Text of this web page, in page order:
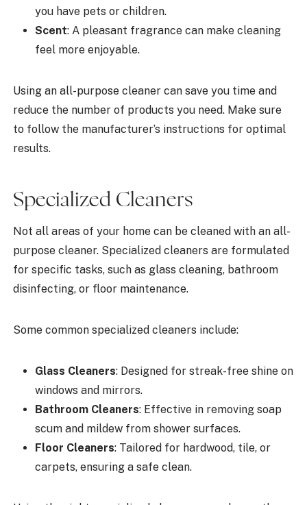
you have pets or children.
Scent: A pleasant fragrance can make cleaning
feel more enjoyable.
Using an all-purpose cleaner can save you time and
reduce the number of products you need. Make sure
to follow the manufacturer’s instructions for optimal
results.
Specialized Cleaners
Not all areas of your home can be cleaned with an all-
purpose cleaner. Specialized cleaners are formulated
for specific tasks, such as glass cleaning, bathroom
disinfecting, or floor maintenance.
Some common specialized cleaners include:
Glass Cleaners: Designed for streak-free shine on
windows and mirrors.
Bathroom Cleaners: Effective in removing soap
scum and mildew from shower surfaces.
Floor Cleaners: Tailored for hardwood, tile, or
carpets, ensuring a safe clean.